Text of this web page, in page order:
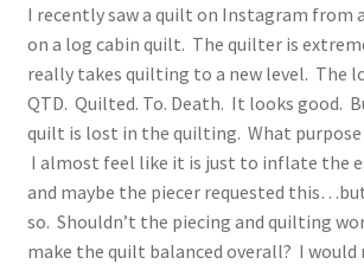
I recently saw a quilt on Instagram from
on a log cabin quilt. The quilter is
really takes quilting to a new level. The
QTD. Quilted. To. Death. It looks good.
quilt is lost in the quilting. What purpose
I almost feel like it is just to inflate the
and maybe the piecer requested
so. Shouldn’t the piecing and quilting
make the quilt balanced overall? I